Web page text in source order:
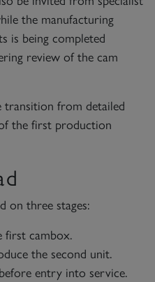
the manufacturing
is being completed
review of the cam
transition from detailed
the first production
on three stages:
first cambox.
the second unit.
entry into service.